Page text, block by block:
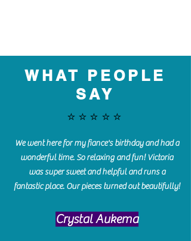
WHAT PEOPLE
SAY
⭐️⭐️⭐️⭐️⭐️
We went here for my fiance's birthday and had a
wonderful time. So relaxing and fun! Victoria
was super sweet and helpful and runs a
fantastic place. Our pieces turned out beautifully!
Crystal Aukema